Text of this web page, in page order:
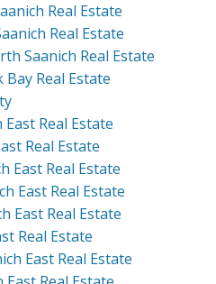
Real Estate
Real Estate
Saanich Real Estate
Bay Real Estate
East Real Estate
Real Estate
East Real Estate
East Real Estate
East Real Estate
Real Estate
East Real Estate